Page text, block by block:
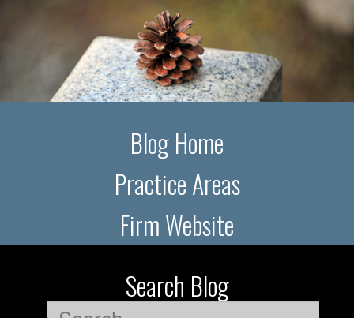
Blog Home
Practice Areas
Firm Website
Search Blog
Search